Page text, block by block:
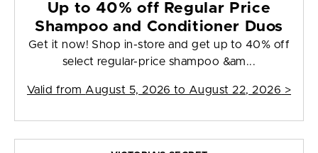
Up to 40% off Regular Price
Shampoo and Conditioner Duos
Get it now! Shop in-store and get up to 40% off
select regular-price shampoo &am...
Valid from August 5, 2026 to August 22, 2026 >